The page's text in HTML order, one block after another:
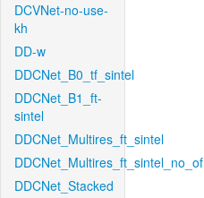
DCVNet-no-use-
kh
DD-w
DDCNet_B0_tf_sintel
DDCNet_B1_ft-
sintel
DDCNet_Multires_ft_sintel
DDCNet_Multires_ft_sintel_no_of
DDCNet_Stacked